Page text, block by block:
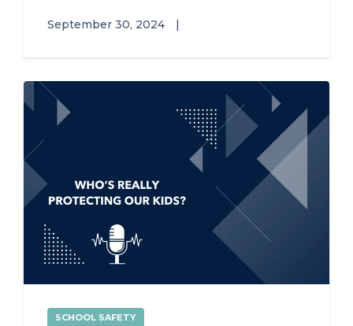
September 30, 2024 |
SCHOOL SAFETY